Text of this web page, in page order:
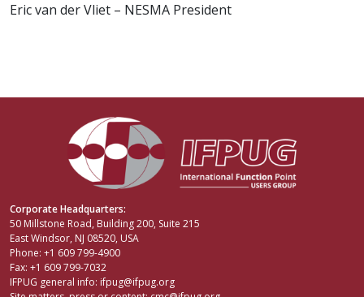
Eric van der Vliet – NESMA President
Corporate Headquarters:
50 Millstone Road, Building 200, Suite 215
East Windsor, NJ 08520, USA
Phone: +1 609 799-4900
Fax: +1 609 799-7032
IFPUG general info: ifpug@ifpug.org